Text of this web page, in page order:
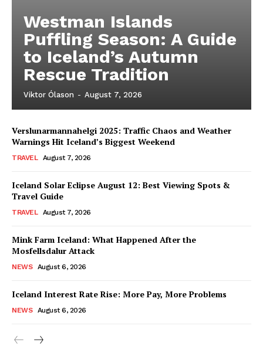
Westman Islands
Puffling Season: A Guide
to Iceland’s Autumn
Rescue Tradition
Viktor Ólason - August 7, 2026
Verslunarmannahelgi 2025: Traffic Chaos and Weather
Warnings Hit Iceland’s Biggest Weekend
TRAVEL August 7, 2026
Iceland Solar Eclipse August 12: Best Viewing Spots &
Travel Guide
TRAVEL August 7, 2026
Mink Farm Iceland: What Happened After the
Mosfellsdalur Attack
NEWS August 6, 2026
Iceland Interest Rate Rise: More Pay, More Problems
NEWS August 6, 2026